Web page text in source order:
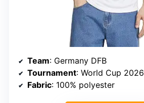
Team: Germany DFB
Tournament: World Cup 2026
Fabric: 100% polyester